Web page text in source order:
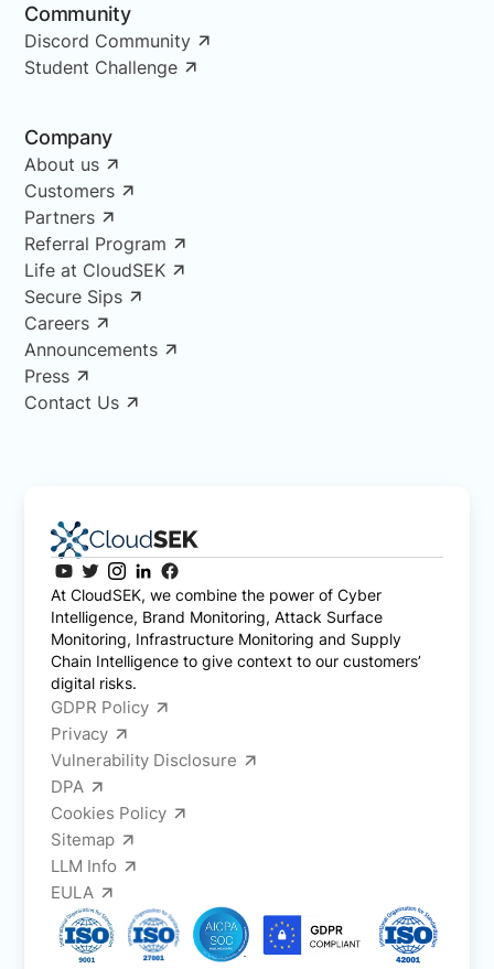
Community
Discord Community
Student Challenge
Company
About us
Customers
Partners
Referral Program
Life at CloudSEK
Secure Sips
Careers
Announcements
Press
Contact Us
At CloudSEK, we combine the power of Cyber
Intelligence, Brand Monitoring, Attack Surface
Monitoring, Infrastructure Monitoring and Supply
Chain Intelligence to give context to our customers’
digital risks.
GDPR Policy
Privacy
Vulnerability Disclosure
DPA
Cookies Policy
Sitemap
LLM Info
EULA